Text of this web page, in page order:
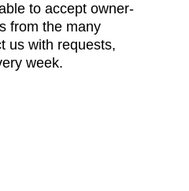
to accept owner-
from the many
us with requests,
week.